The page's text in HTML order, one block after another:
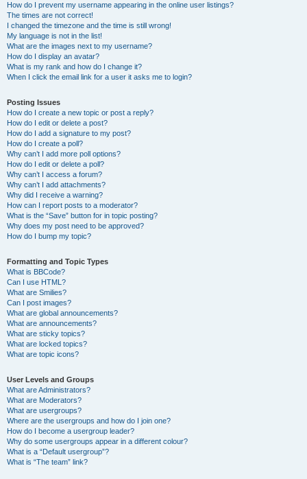
How do I prevent my username appearing in the online user listings?
The times are not correct!
I changed the timezone and the time is still wrong!
My language is not in the list!
What are the images next to my username?
How do I display an avatar?
What is my rank and how do I change it?
When I click the email link for a user it asks me to login?
Posting Issues
How do I create a new topic or post a reply?
How do I edit or delete a post?
How do I add a signature to my post?
How do I create a poll?
Why can’t I add more poll options?
How do I edit or delete a poll?
Why can’t I access a forum?
Why can’t I add attachments?
Why did I receive a warning?
How can I report posts to a moderator?
What is the “Save” button for in topic posting?
Why does my post need to be approved?
How do I bump my topic?
Formatting and Topic Types
What is BBCode?
Can I use HTML?
What are Smilies?
Can I post images?
What are global announcements?
What are announcements?
What are sticky topics?
What are locked topics?
What are topic icons?
User Levels and Groups
What are Administrators?
What are Moderators?
What are usergroups?
Where are the usergroups and how do I join one?
How do I become a usergroup leader?
Why do some usergroups appear in a different colour?
What is a “Default usergroup”?
What is “The team” link?